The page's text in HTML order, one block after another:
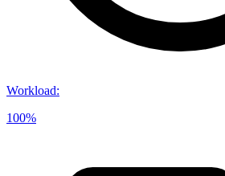
Workload:
100%